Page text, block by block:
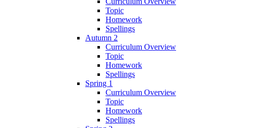
Topic
Homework
Spellings
Autumn 2
Curriculum Overview
Topic
Homework
Spellings
Spring 1
Curriculum Overview
Topic
Homework
Spellings